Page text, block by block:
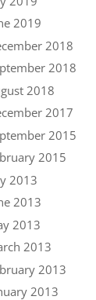
2019
2018
2018
2018
2017
2015
2015
2013
2013
2013
2013
2013
2013